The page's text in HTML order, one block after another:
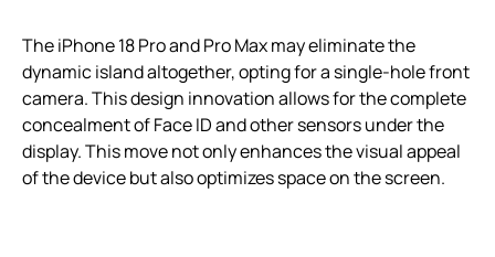
The iPhone 18 Pro and Pro Max may eliminate the
dynamic island altogether, opting for a single-hole front
camera. This design innovation allows for the complete
concealment of Face ID and other sensors under the
display. This move not only enhances the visual appeal
of the device but also optimizes space on the screen.